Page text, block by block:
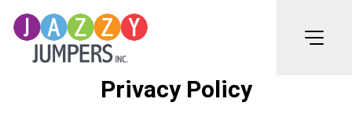
Privacy Policy